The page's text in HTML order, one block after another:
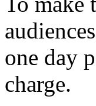
one day
charge.